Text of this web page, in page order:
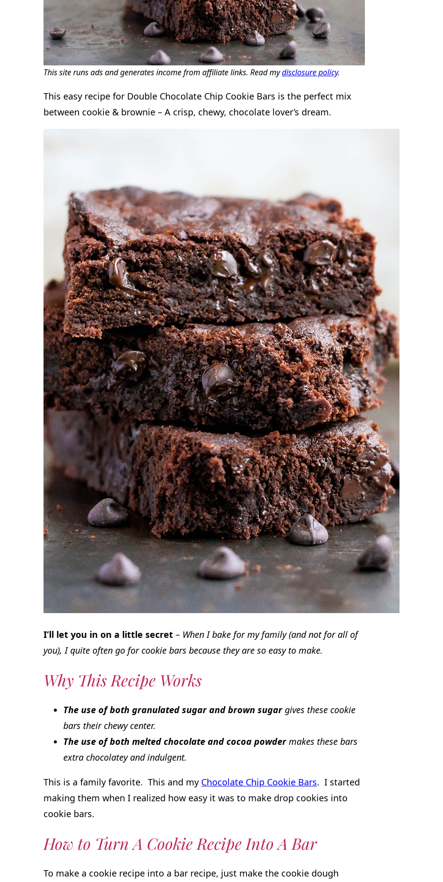
This site runs ads and generates income from affiliate links. Read mydisclosure policy.
This easy recipe for Double Chocolate Chip Cookie Bars is the perfect mix
between cookie & brownie – A crisp, chewy, chocolate lover’s dream.
I’ll let you in on a little secret – When I bake for my family (and not for all of
you), I quite often go for cookie bars because they are so easy to make.
Why This Recipe Works
The use of both granulated sugar and brown sugargives these cookie
bars their chewy center.
The use of both melted chocolate and cocoa powdermakes these bars
extra chocolatey and indulgent.
This is a family favorite. This and my Chocolate Chip Cookie Bars. I started
making them when I realized how easy it was to make drop cookies into
cookie bars.
How to Turn A Cookie Recipe Into A Bar
To make a cookie recipe into a bar recipe, just make the cookie dough